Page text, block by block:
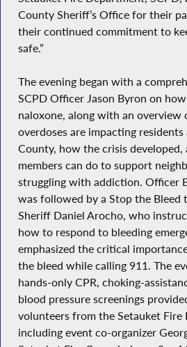
County Sheriff’s Office for their
their continued commitment to
safe.”
The evening began with a
SCPD Officer Jason Byron on
naloxone, along with an
overdoses are impacting
County, how the crisis
members can do to support
struggling with addiction. Officer
was followed by a Stop the
Sheriff Daniel Arocho, who
how to respond to bleeding
emphasized the critical
the bleed while calling 911. The
hands-only CPR, choking-
blood pressure screenings
volunteers from the Setauket Fire
including event co-organizer